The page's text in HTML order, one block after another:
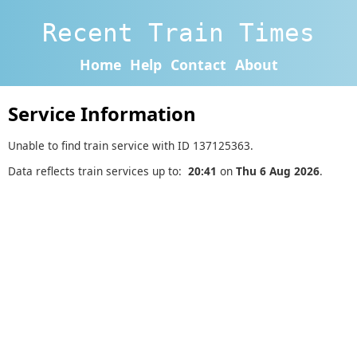
Recent Train Times
Home Help Contact About
Service Information
Unable to find train service with ID 137125363.
Data reflects train services up to: 20:41 on Thu 6 Aug 2026.